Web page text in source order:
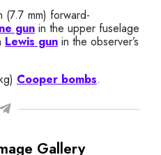
mm) forward-
gun in the upper fuselage
Lewis gun in the observer’s
Cooper bombs.
Gallery